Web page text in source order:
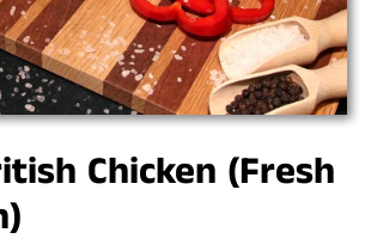
Chicken (Fresh